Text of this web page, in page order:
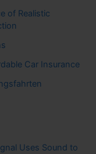
of Realistic
Car Insurance
Uses Sound to